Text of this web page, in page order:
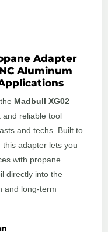
Adapter
Aluminum
Madbull XG02
and reliable tool
and techs. Built to
this adapter lets you
with propane
directly into the
and long-term